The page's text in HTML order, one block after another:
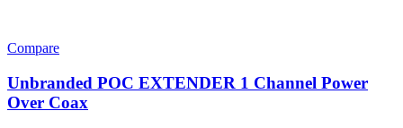
Compare
Unbranded POC EXTENDER 1 Channel Power
Over Coax